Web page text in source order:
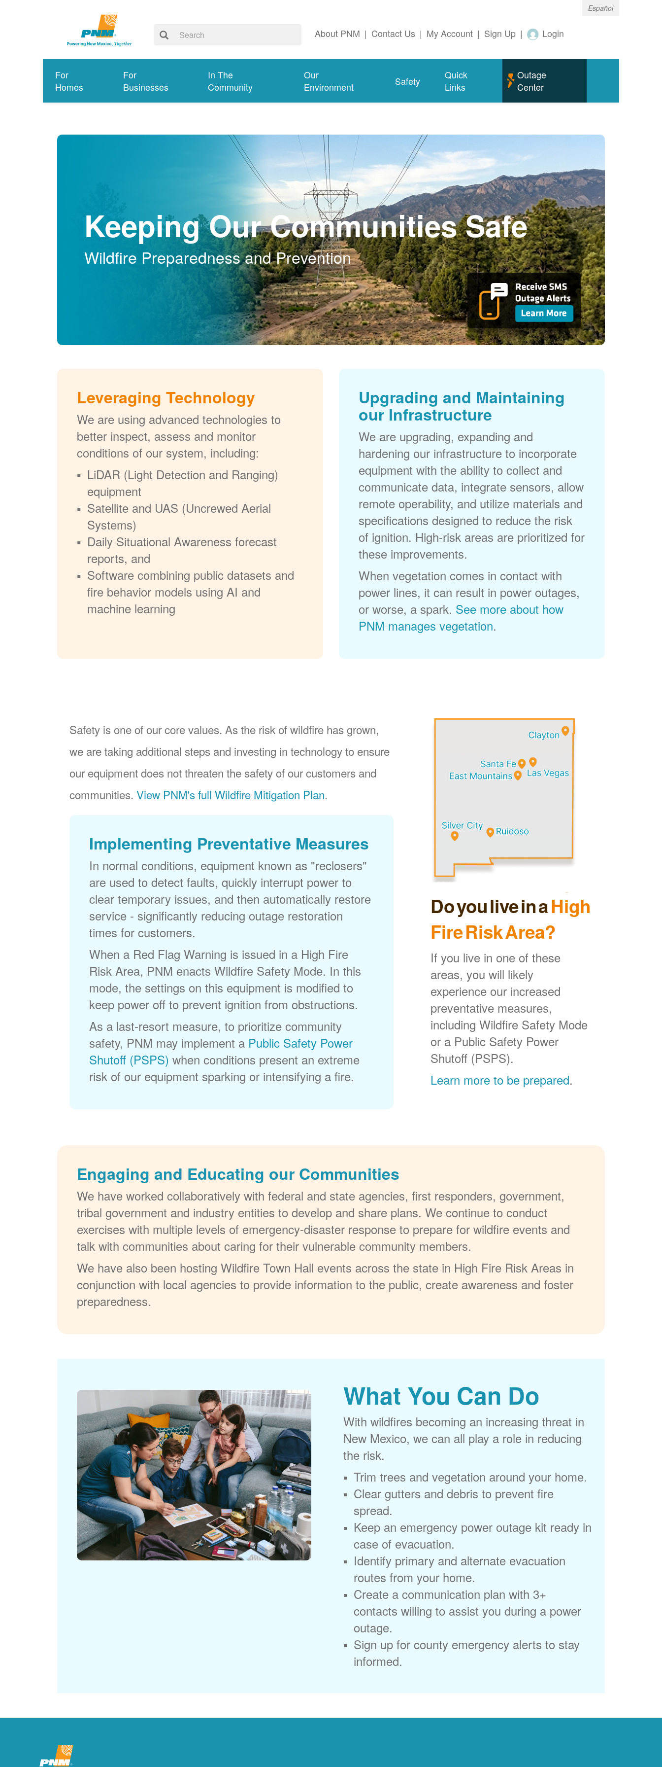
Español
About PNM | Contact Us | My Account | Sign Up | Login
For
Homes
For
Businesses
In The
Community
Our
Environment
Safety
Quick
Links
Outage
Center
Keeping Our Communities Safe
Wildfire Preparedness and Prevention
Leveraging Technology
We are using advanced technologies to
better inspect, assess and monitor
conditions of our system, including:
LiDAR (Light Detection and Ranging)
equipment
Satellite and UAS (Uncrewed Aerial
Systems)
Daily Situational Awareness forecast
reports, and
Software combining public datasets and
fire behavior models using AI and
machine learning
Upgrading and Maintaining
our Infrastructure
We are upgrading, expanding and
hardening our infrastructure to incorporate
equipment with the ability to collect and
communicate data, integrate sensors, allow
remote operability, and utilize materials and
specifications designed to reduce the risk
of ignition. High-risk areas are prioritized for
these improvements.
When vegetation comes in contact with
power lines, it can result in power outages,
or worse, a spark. See more about how
PNM manages vegetation.
Safety is one of our core values. As the risk of wildfire has grown,
we are taking additional steps and investing in technology to ensure
our equipment does not threaten the safety of our customers and
communities.View PNM's full Wildfire Mitigation Plan.
Implementing Preventative Measures
In normal conditions, equipment known as "reclosers"
are used to detect faults, quickly interrupt power to
clear temporary issues, and then automatically restore
service - significantly reducing outage restoration
times for customers.
When a Red Flag Warning is issued in a High Fire
Risk Area, PNM enacts Wildfire Safety Mode. In this
mode, the settings on this equipment is modified to
keep power off to prevent ignition from obstructions.
As a last-resort measure, to prioritize community
safety, PNM may implement a Public Safety Power
Shutoff (PSPS) when conditions present an extreme
risk of our equipment sparking or intensifying a fire.
Do you live in aHigh
Fire Risk Area?
If you live in one of these
areas, you will likely
experience our increased
preventative measures,
including Wildfire Safety Mode
or a Public Safety Power
Shutoff (PSPS).
Learn more to be prepared.
Engaging and Educating our Communities
We have worked collaboratively with federal and state agencies, first responders, government,
tribal government and industry entities to develop and share plans. We continue to conduct
exercises with multiple levels of emergency-disaster response to prepare for wildfire events and
talk with communities about caring for their vulnerable community members.
We have also been hosting Wildfire Town Hall events across the state in High Fire Risk Areas in
conjunction with local agencies to provide information to the public, create awareness and foster
preparedness.
What You Can Do
With wildfires becoming an increasing threat in
New Mexico, we can all play a role in reducing
the risk.
Trim trees and vegetation around your home.
Clear gutters and debris to prevent fire
spread.
Keep an emergency power outage kit ready in
case of evacuation.
Identify primary and alternate evacuation
routes from your home.
Create a communication plan with 3+
contacts willing to assist you during a power
outage.
Sign up for county emergency alerts to stay
informed.